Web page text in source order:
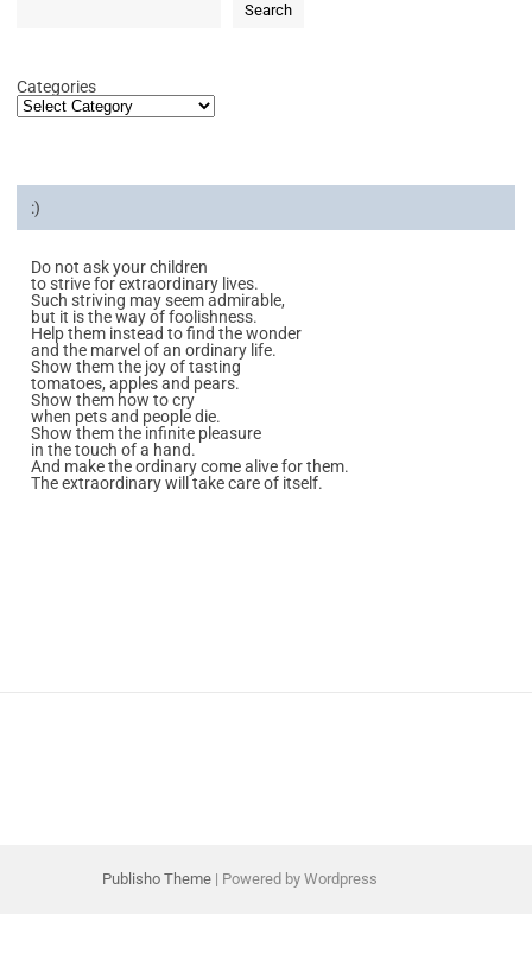
Search
Categories
:)
Do not ask your children
to strive for extraordinary lives.
Such striving may seem admirable,
but it is the way of foolishness.
Help them instead to find the wonder
and the marvel of an ordinary life.
Show them the joy of tasting
tomatoes, apples and pears.
Show them how to cry
when pets and people die.
Show them the infinite pleasure
in the touch of a hand.
And make the ordinary come alive for them.
The extraordinary will take care of itself.
Publisho Theme| Powered by Wordpress